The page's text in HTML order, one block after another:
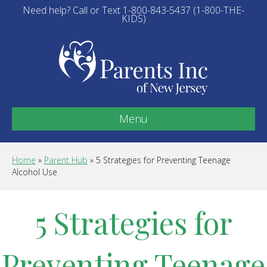
Need help? Call or Text 1-800-843-5437 (1-800-THE-
KIDS)
Menu
Home » Parent Hub » 5 Strategies for Preventing Teenage
Alcohol Use
5 Strategies for